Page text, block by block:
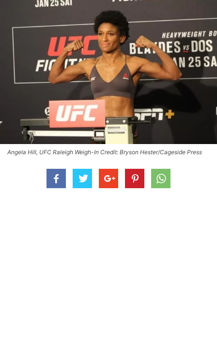
Angela Hill, UFC Raleigh Weigh-In Credit: Bryson Hester/Cageside Press